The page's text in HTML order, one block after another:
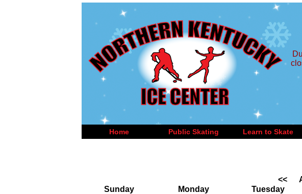
Home Public Skating Learn to Skate
<<
Sunday
Monday Tuesday